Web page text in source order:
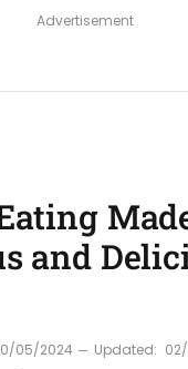
Advertisement
and
05/2024 Updated: